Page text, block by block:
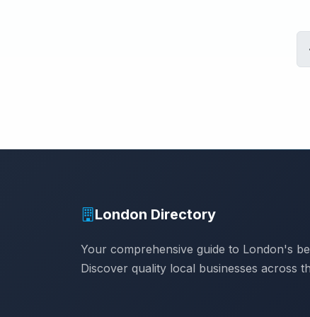
London Directory
Your comprehensive guide to London's
Discover quality local businesses across